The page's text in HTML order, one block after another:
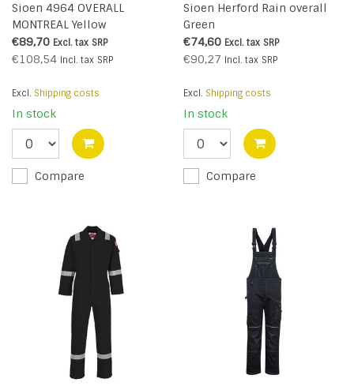
Sioen 4964 OVERALL
MONTREAL Yellow
€89,70 Excl. tax SRP
€108,54 Incl. tax SRP
Excl. Shipping costs
In stock
Compare
Sioen Herford Rain overall
Green
€74,60 Excl. tax SRP
€90,27 Incl. tax SRP
Excl. Shipping costs
In stock
Compare